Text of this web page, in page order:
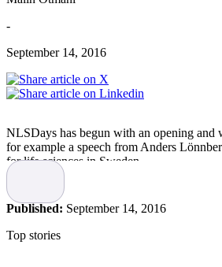
-
September 14, 2016
NLSDays has begun with an opening and
for example a speech from Anders
for life sciences in Sweden.
The session included a speech from the US
Azita Raji, Dr Vincent L Giranda, project
Jonas Ekstrand, director general of
least the national coordinator Anders
Sweden’s strategy on manufacturing of
Published: September 14, 2016
Top stories